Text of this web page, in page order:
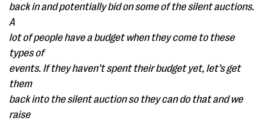
back in and potentially bid on some of the silent auctions.
A
lot of people have a budget when they come to these
types of
events. If they haven’t spent their budget yet, let’s get
them
back into the silent auction so they can do that and we
raise